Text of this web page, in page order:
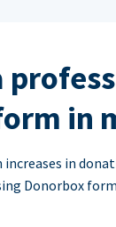
in
in
Donorbox